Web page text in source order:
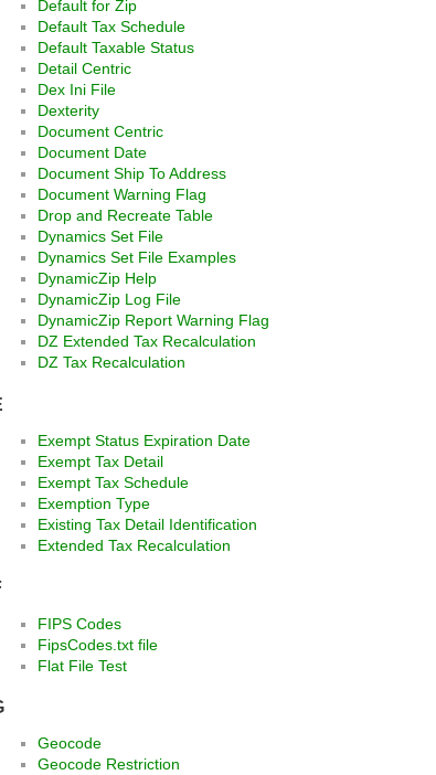
Default for Zip
Default Tax Schedule
Default Taxable Status
Detail Centric
Dex Ini File
Dexterity
Document Centric
Document Date
Document Ship To Address
Document Warning Flag
Drop and Recreate Table
Dynamics Set File
Dynamics Set File Examples
DynamicZip Help
DynamicZip Log File
DynamicZip Report Warning Flag
DZ Extended Tax Recalculation
DZ Tax Recalculation
Exempt Status Expiration Date
Exempt Tax Detail
Exempt Tax Schedule
Exemption Type
Existing Tax Detail Identification
Extended Tax Recalculation
FIPS Codes
FipsCodes.txt file
Flat File Test
Geocode
Geocode Restriction